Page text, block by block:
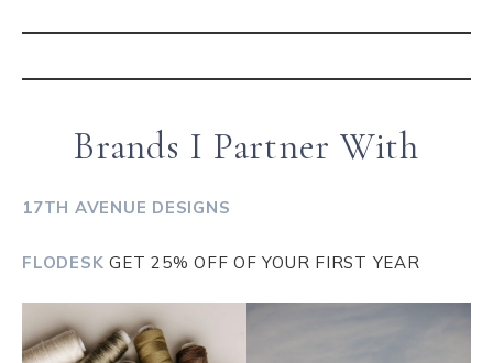
Brands I Partner With
17TH AVENUE DESIGNS
FLODESK GET 25% OFF OF YOUR FIRST YEAR